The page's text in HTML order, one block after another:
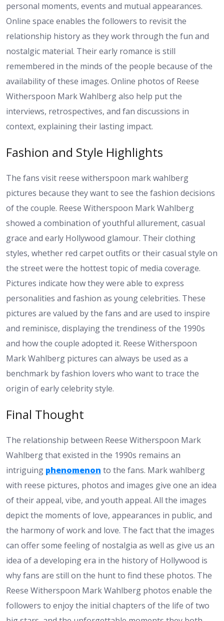
personal moments, events and mutual appearances.
Online space enables the followers to revisit the
relationship history as they work through the fun and
nostalgic material. Their early romance is still
remembered in the minds of the people because of the
availability of these images. Online photos of Reese
Witherspoon Mark Wahlberg also help put the
interviews, retrospectives, and fan discussions in
context, explaining their lasting impact.
Fashion and Style Highlights
The fans visit reese witherspoon mark wahlberg
pictures because they want to see the fashion decisions
of the couple. Reese Witherspoon Mark Wahlberg
showed a combination of youthful allurement, casual
grace and early Hollywood glamour. Their clothing
styles, whether red carpet outfits or their casual style on
the street were the hottest topic of media coverage.
Pictures indicate how they were able to express
personalities and fashion as young celebrities. These
pictures are valued by the fans and are used to inspire
and reminisce, displaying the trendiness of the 1990s
and how the couple adopted it. Reese Witherspoon
Mark Wahlberg pictures can always be used as a
benchmark by fashion lovers who want to trace the
origin of early celebrity style.
Final Thought
The relationship between Reese Witherspoon Mark
Wahlberg that existed in the 1990s remains an
intriguing phenomenon to the fans. Mark wahlberg
with reese pictures, photos and images give one an idea
of their appeal, vibe, and youth appeal. All the images
depict the moments of love, appearances in public, and
the harmony of work and love. The fact that the images
can offer some feeling of nostalgia as well as give us an
idea of a developing era in the history of Hollywood is
why fans are still on the hunt to find these photos. The
Reese Witherspoon Mark Wahlberg photos enable the
followers to enjoy the initial chapters of the life of two